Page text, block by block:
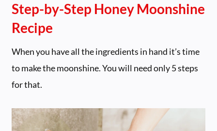
Step-by-Step Honey Moonshine
Recipe
When you have all the ingredients in hand it’s time
to make the moonshine. You will need only 5 steps
for that.